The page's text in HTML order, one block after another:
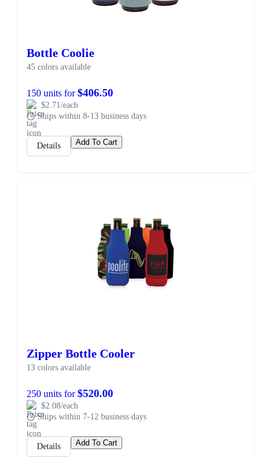
Bottle Coolie
45 colors available
150 units for$406.50
$2.71/each
Ships within 8-13 business days
Details Add To Cart
Zipper Bottle Cooler
13 colors available
250 units for$520.00
$2.08/each
Ships within 7-12 business days
Details Add To Cart